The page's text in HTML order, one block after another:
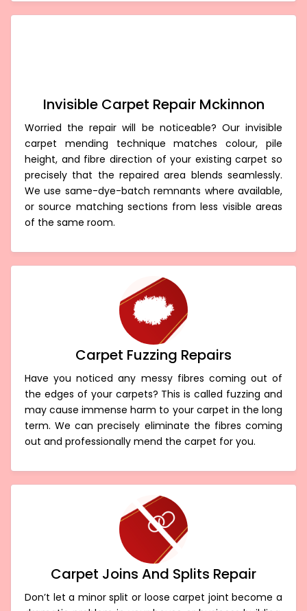
Invisible Carpet Repair Mckinnon
Worried the repair will be noticeable? Our invisible
carpet mending technique matches colour, pile
height, and fibre direction of your existing carpet so
precisely that the repaired area blends seamlessly.
We use same-dye-batch remnants where available,
or source matching sections from less visible areas
of the same room.
Carpet Fuzzing Repairs
Have you noticed any messy fibres coming out of
the edges of your carpets? This is called fuzzing and
may cause immense harm to your carpet in the long
term. We can precisely eliminate the fibres coming
out and professionally mend the carpet for you.
Carpet Joins And Splits Repair
Don’t let a minor split or loose carpet joint become a